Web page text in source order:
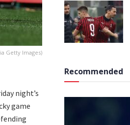
Getty Images)
night’s
game
Recommended